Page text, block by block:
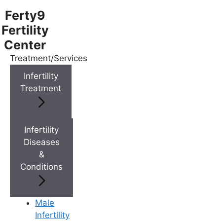
Ferty9
Fertility
Center
Treatment/Services
Infertility
Treatment
Infertility
Diseases
&
Conditions
Male
Infertility
Menu
Menu
Doctor Near You
Location